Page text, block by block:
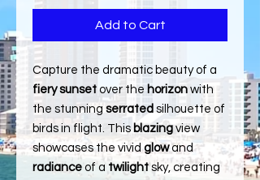
Add to Cart
Capture the dramatic beauty of a
fiery sunset over the horizon with
the stunning serrated silhouette of
birds in flight. This blazing view
showcases the vividglowand
radiance of a twilightsky, creating